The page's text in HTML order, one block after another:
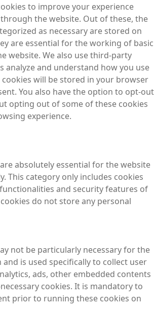
to improve your experience
the website. Out of these, the
as necessary are stored on
are essential for the working of basic
website. We also use third-party
analyze and understand how you use
cookies will be stored in your browser
You also have the option to opt-out
opting out of some of these cookies
experience.
absolutely essential for the website
This category only includes cookies
and security features of
do not store any personal
not be particularly necessary for the
is used specifically to collect user
ads, other embedded contents
cookies. It is mandatory to
prior to running these cookies on